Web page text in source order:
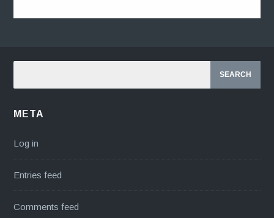
META
Log in
Entries feed
Comments feed